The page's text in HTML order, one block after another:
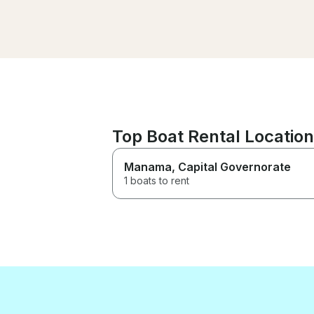
Top Boat Rental
Manama, Capital Governorate
1 boats to rent